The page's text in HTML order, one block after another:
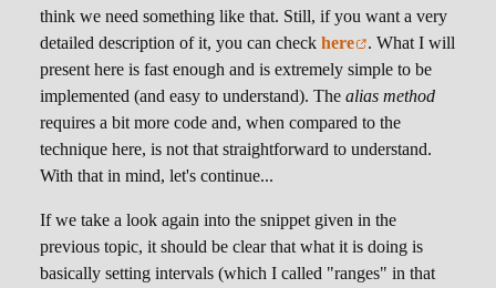
think we need something like that. Still, if you want a very
detailed description of it, you can check here
. What I will
present here is fast enough and is extremely simple to be
implemented (and easy to understand). The alias method
requires a bit more code and, when compared to the
technique here, is not that straightforward to understand.
With that in mind, let's continue...
If we take a look again into the snippet given in the
previous topic, it should be clear that what it is doing is
basically setting intervals (which I called "ranges" in that